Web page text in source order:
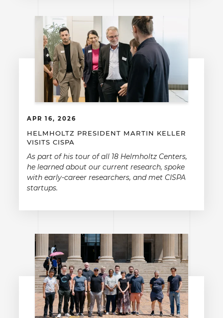
APR 16, 2026
HELMHOLTZ PRESIDENT MARTIN KELLER
VISITS CISPA
As part of his tour of all 18 Helmholtz Centers,
he learned about our current research, spoke
with early-career researchers, and met CISPA
startups.